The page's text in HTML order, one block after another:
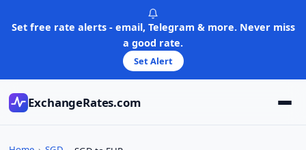
Set free rate alerts - email, Telegram & more. Never miss
a good rate.
Set Alert
ExchangeRates.com